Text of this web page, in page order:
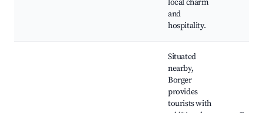
local charm
and
hospitality.
Situated
nearby,
Borger
provides
tourists with